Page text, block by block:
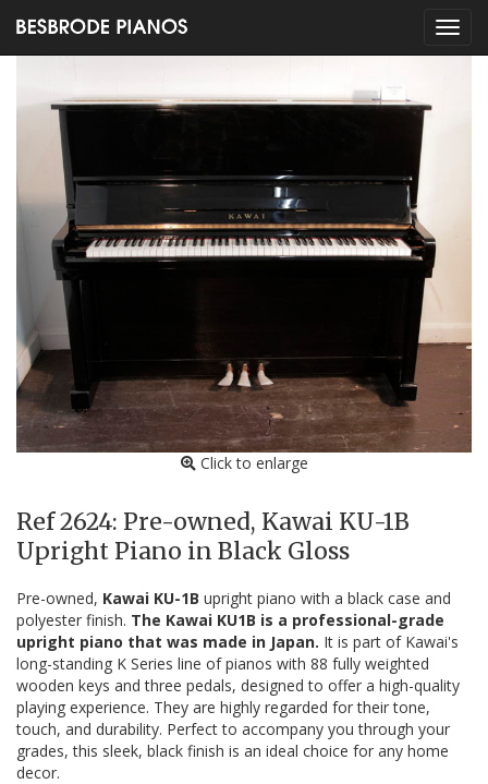
Click to enlarge
Ref 2624: Pre-owned, Kawai KU-1B
Upright Piano in Black Gloss
Pre-owned, Kawai KU-1B upright piano with a black case and
polyester finish. The Kawai KU1B is a professional-grade
upright piano that was made in Japan. It is part of Kawai's
long-standing K Series line of pianos with 88 fully weighted
wooden keys and three pedals, designed to offer a high-quality
playing experience. They are highly regarded for their tone,
touch, and durability. Perfect to accompany you through your
grades, this sleek, black finish is an ideal choice for any home
decor.